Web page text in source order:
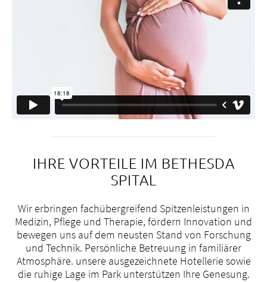
IHRE VORTEILE IM BETHESDA
SPITAL
Wir erbringen fachübergreifend Spitzenleistungen in
Medizin, Pflege und Therapie, fördern Innovation und
bewegen uns auf dem neusten Stand von Forschung
und Technik. Persönliche Betreuung in familiärer
Atmosphäre. unsere ausgezeichnete Hotellerie sowie
die ruhige Lage im Park unterstützen Ihre Genesung.